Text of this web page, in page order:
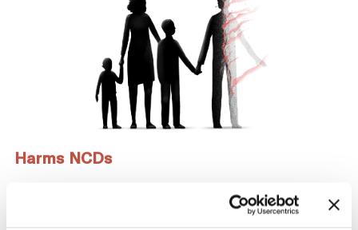
Harms NCDs
noncommunicable diseases (cancer, heart diseases,